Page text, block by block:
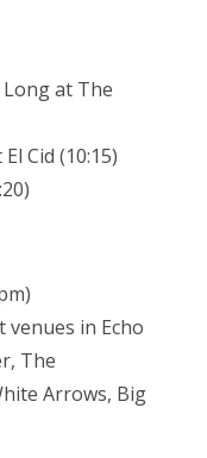
at The
Cid (10:15)
venues in Echo
The
Arrows, Big